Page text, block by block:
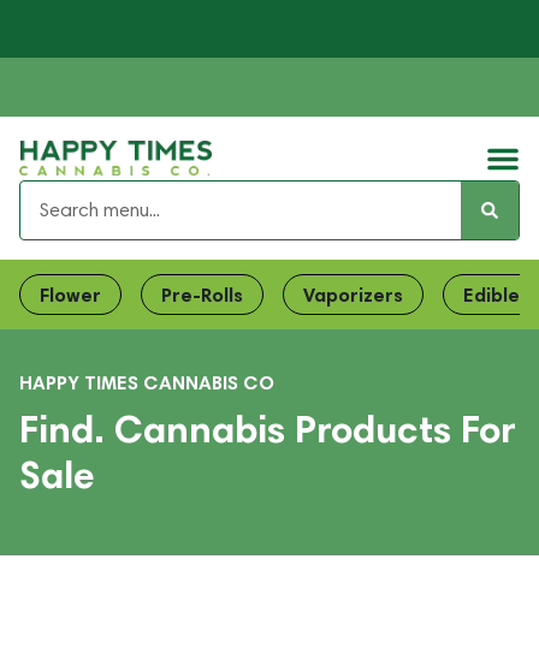
Flower Pre-Rolls Vaporizers Edibles
HAPPY TIMES CANNABIS CO
Find. Cannabis Products For
Sale